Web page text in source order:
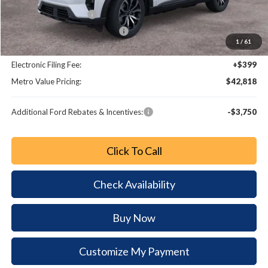
1 / 61
Retail Customer Cash
-$3,000
SSE Down Payment Assistance
-$1,000
Dealer Fee:
+$799
Electronic Filing Fee:
+$399
Metro Value Pricing:
$42,818
Additional Ford Rebates & Incentives: -$3,750
Click To Call
Check Availability
Buy Now
Customize My Payment